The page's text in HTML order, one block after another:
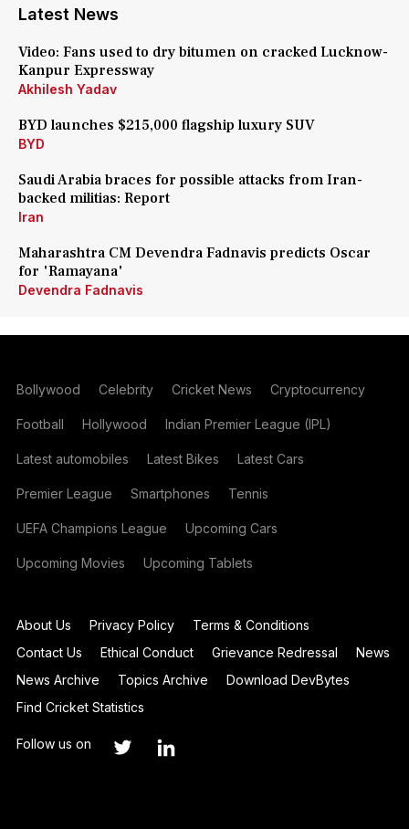
Latest News
Video: Fans used to dry bitumen on cracked Lucknow-
Kanpur Expressway
Akhilesh Yadav
BYD launches $215,000 flagship luxury SUV
BYD
Saudi Arabia braces for possible attacks from Iran-
backed militias: Report
Iran
Maharashtra CM Devendra Fadnavis predicts Oscar
for 'Ramayana'
Devendra Fadnavis
Bollywood Celebrity Cricket News Cryptocurrency
Football Hollywood Indian Premier League (IPL)
Latest automobiles Latest Bikes Latest Cars
Premier League Smartphones Tennis
UEFA Champions League Upcoming Cars
Upcoming Movies Upcoming Tablets
About Us Privacy Policy
Terms & Conditions
Contact Us
Ethical Conduct Grievance Redressal
News
News Archive
Topics Archive
Download DevBytes
Find Cricket Statistics
Follow us on